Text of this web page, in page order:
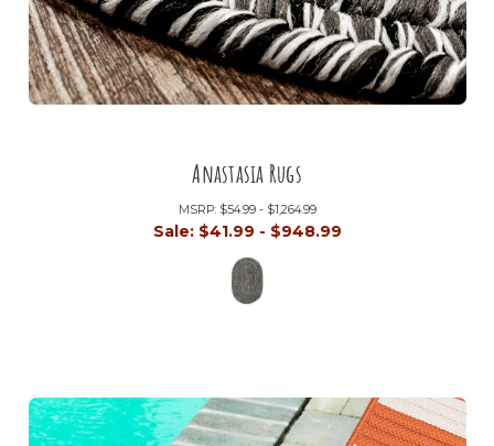
Anastasia Rugs
MSRP: $54.99 - $1,264.99
Sale: $41.99 - $948.99